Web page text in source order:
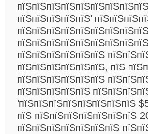
пїЅпїЅпїЅпїЅпїЅ’
пїЅпїЅпїЅпїЅпїЅпїЅ
пїЅпїЅпїЅпїЅпїЅпїЅ, пїЅ
пїЅпїЅпїЅпїЅпїЅпїЅ
пїЅпїЅпїЅпїЅпїЅ
‘пїЅпїЅпїЅпїЅпїЅпїЅпїЅпїЅ
пїЅ пїЅпїЅпїЅпїЅпїЅпїЅпїЅ
пїЅпїЅпїЅпїЅпїЅпїЅпїЅ